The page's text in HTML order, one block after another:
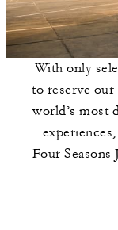
With only
to reserve our
world’s most
Four Seasons